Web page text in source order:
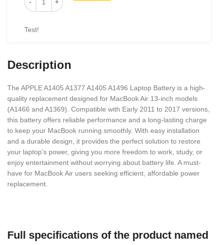
Test!
Description
The APPLE A1405 A1377 A1405 A1496 Laptop Battery is a high-
quality replacement designed for MacBook Air 13-inch models
(A1466 and A1369). Compatible with Early 2011 to 2017 versions,
this battery offers reliable performance and a long-lasting charge
to keep your MacBook running smoothly. With easy installation
and a durable design, it provides the perfect solution to restore
your laptop’s power, giving you more freedom to work, study, or
enjoy entertainment without worrying about battery life. A must-
have for MacBook Air users seeking efficient, affordable power
replacement.
Full specifications of the product named